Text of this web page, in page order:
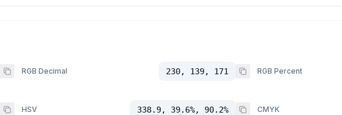
RGB Decimal 230, 139, 171 RGB Percent
HSV 338.9, 39.6%, 90.2% CMYK